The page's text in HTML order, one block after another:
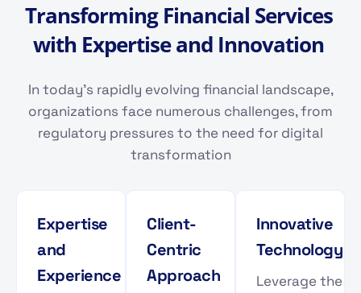
Transforming Financial Services
with Expertiseand Innovation
In today's rapidly evolving financial landscape,
organizations face numerous challenges, from
regulatory pressures to the need for digital
transformation
Expertise
and
Experience
Client-
Centric
Approach
Innovative
Technology
Leverage the